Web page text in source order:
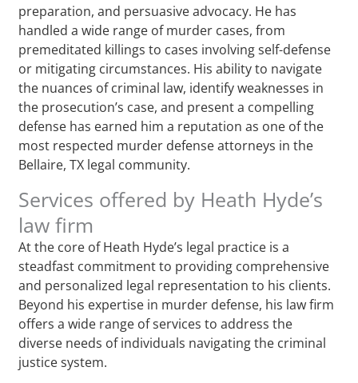
preparation, and persuasive advocacy. He has
handled a wide range of murder cases, from
premeditated killings to cases involving self-defense
or mitigating circumstances. His ability to navigate
the nuances of criminal law, identify weaknesses in
the prosecution’s case, and present a compelling
defense has earned him a reputation as one of the
most respected murder defense attorneys in the
Bellaire, TX legal community.
Services offered by Heath Hyde’s
law firm
At the core of Heath Hyde’s legal practice is a
steadfast commitment to providing comprehensive
and personalized legal representation to his clients.
Beyond his expertise in murder defense, his law firm
offers a wide range of services to address the
diverse needs of individuals navigating the criminal
justice system.